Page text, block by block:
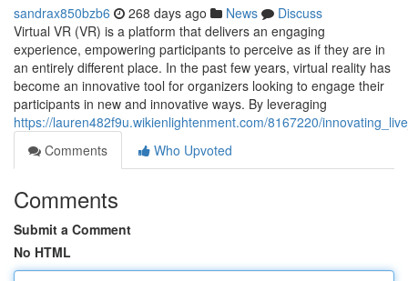
sandrax850bzb6 268 days ago News
Discuss
Virtual VR (VR) is a platform that delivers an engaging
experience, empowering participants to perceive as if they are in
an entirely different place. In the past few years, virtual reality has
become an innovative tool for organizers looking to engage their
participants in new and innovative ways. By leveraging
https://lauren482f9u.wikienlightenment.com/8167220/
Comments
Who Upvoted
Comments
Submit a Comment
No HTML